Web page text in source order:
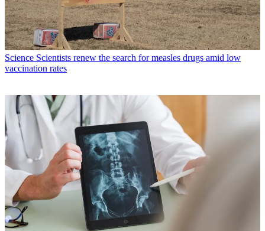
Science Scientists renew the search for measles drugs amid low
vaccination rates